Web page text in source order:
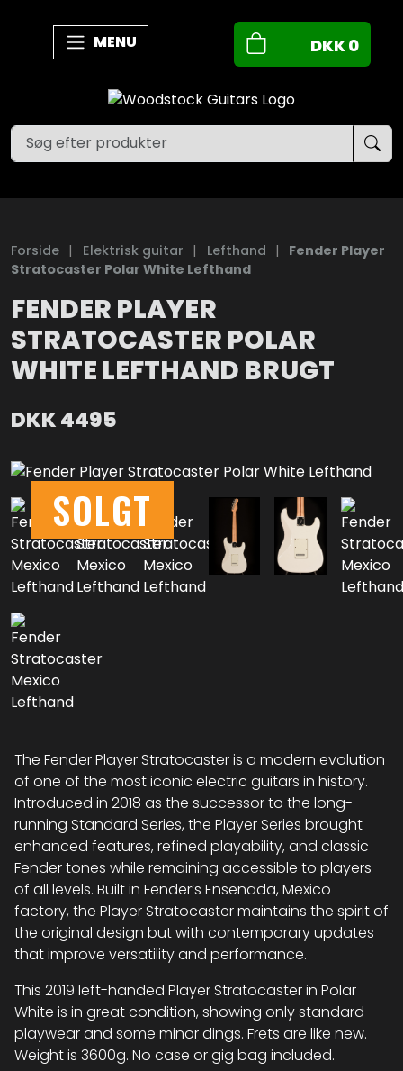
MENU DKK0
Forside | Elektrisk guitar | Lefthand |
Fender Player
Stratocaster Polar White Lefthand
FENDER PLAYER
STRATOCASTER POLAR
WHITE LEFTHAND BRUGT
DKK4495
SOLGT
The Fender Player Stratocaster is a modern evolution
of one of the most iconic electric guitars in history.
Introduced in 2018 as the successor to the long-
running Standard Series, the Player Series brought
enhanced features, refined playability, and classic
Fender tones while remaining accessible to players
of all levels. Built in Fender’s Ensenada, Mexico
factory, the Player Stratocaster maintains the spirit of
the original design but with contemporary updates
that improve versatility and performance.
This 2019 left-handed Player Stratocaster in Polar
White is in great condition, showing only standard
playwear and some minor dings. Frets are like new.
Weight is 3600g. No case or gig bag included.